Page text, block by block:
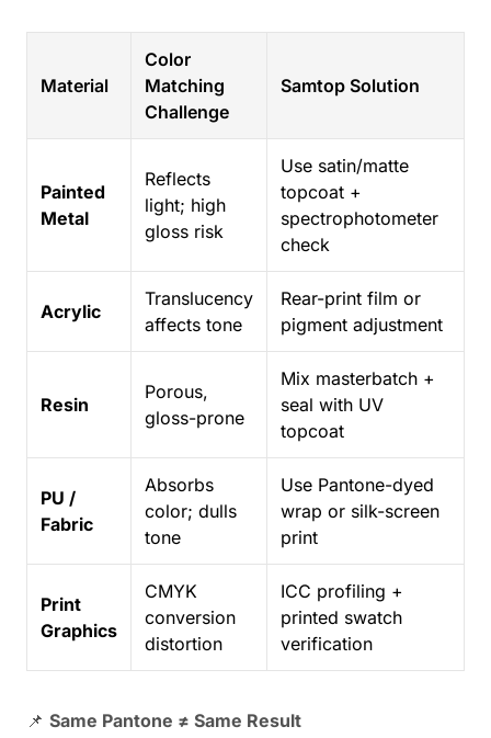
Material
Color
Matching
Challenge
Samtop Solution
Painted
Metal
Reflects
light; high
gloss risk
Use satin/matte
topcoat +
spectrophotometer
check
Acrylic
Translucency
affects tone
Rear-print film or
pigment adjustment
Resin
Porous,
gloss-prone
Mix masterbatch +
seal with UV
topcoat
PU /
Fabric
Absorbs
color; dulls
tone
Use Pantone-dyed
wrap or silk-screen
print
Print
Graphics
CMYK
conversion
distortion
ICC profiling +
printed swatch
verification
📌 Same Pantone ≠ Same Result